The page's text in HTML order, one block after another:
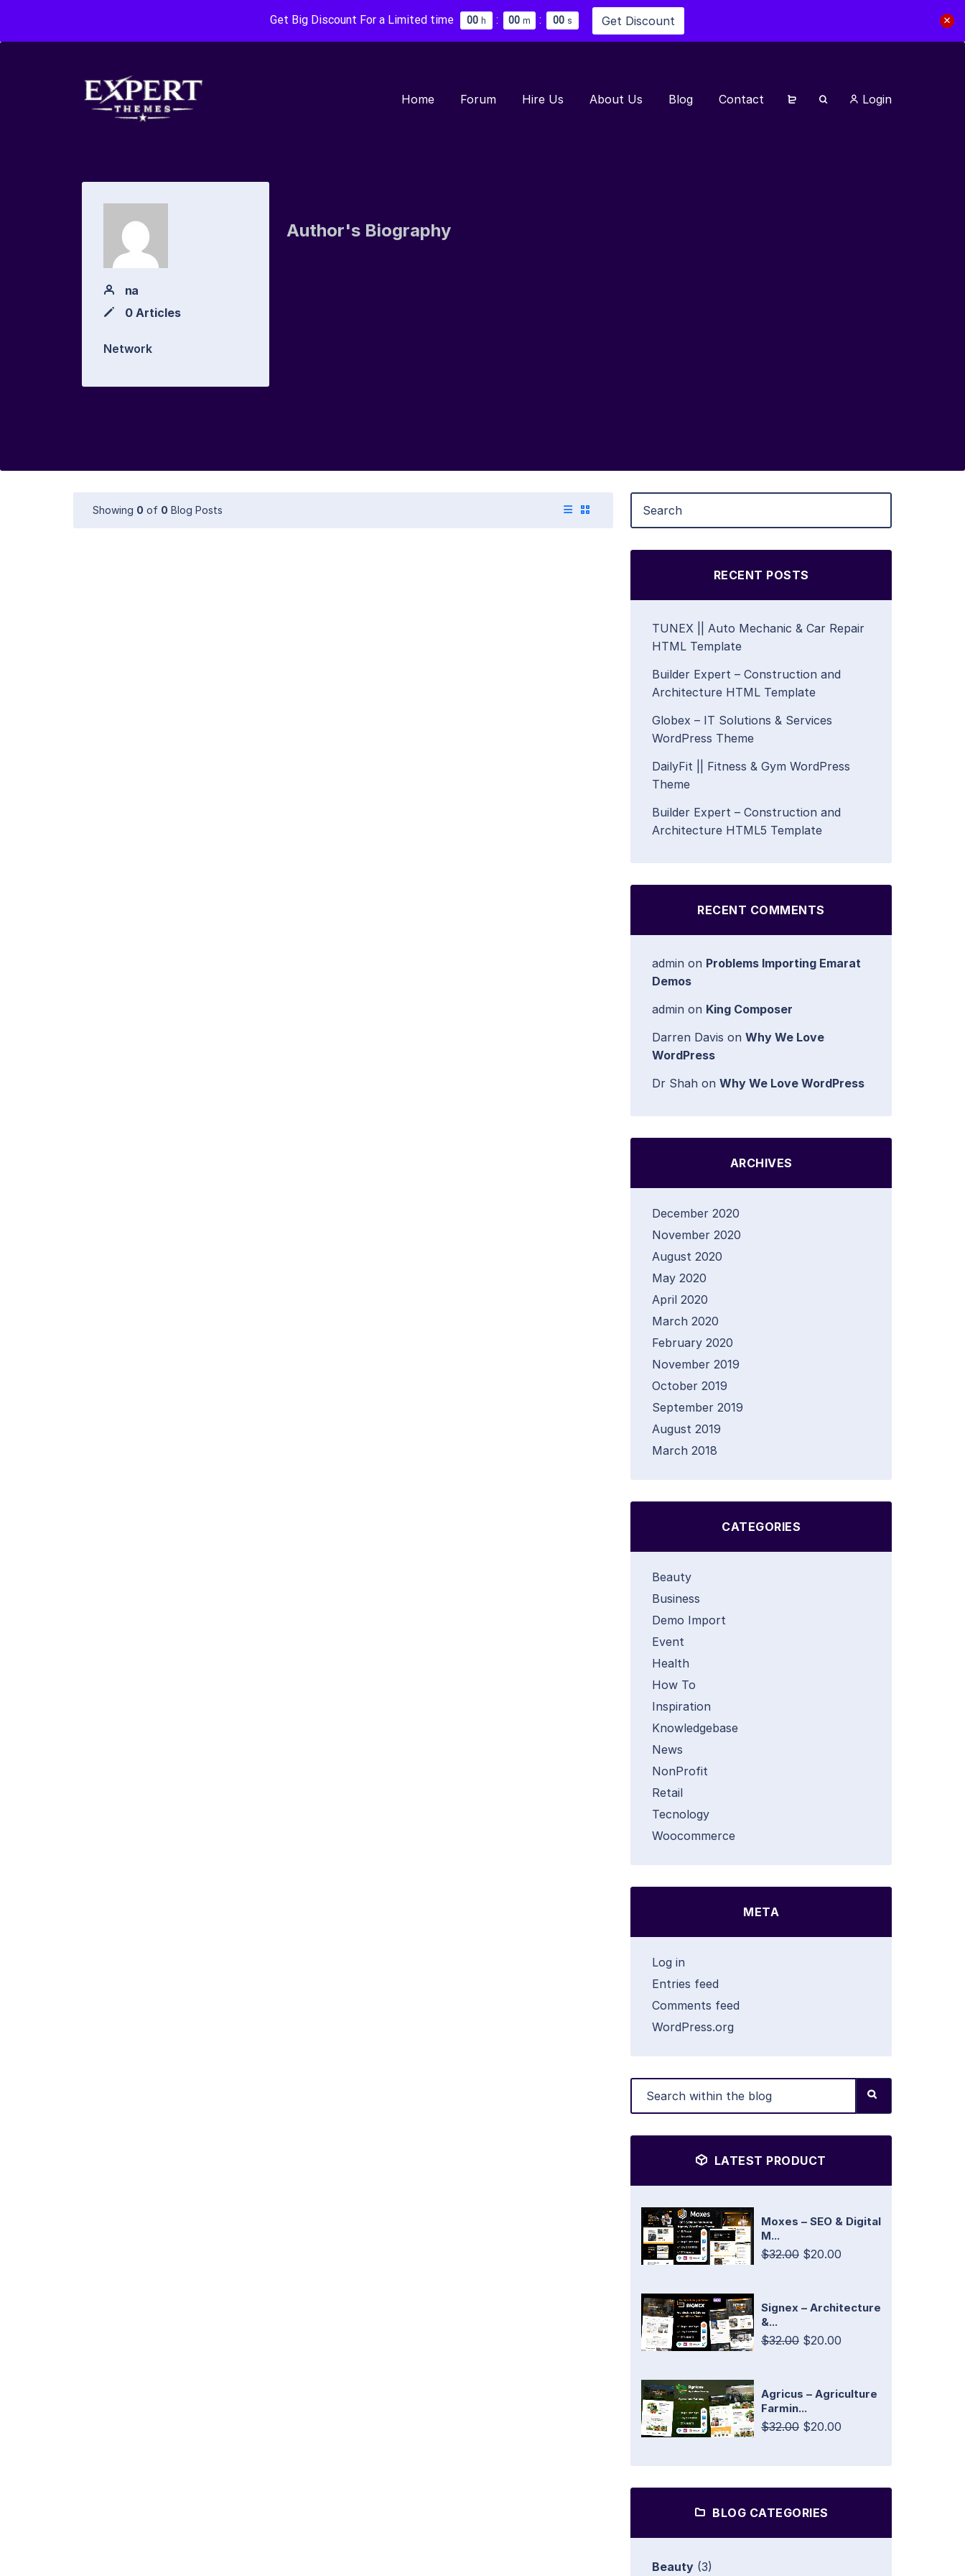
Get Big Discount For a Limited time 00 h : 00 m : 00 s Get Discount
Home Forum Hire Us About Us Blog Contact Login
na
0 Articles
Network
Author's Biography
Showing 0 of 0 Blog Posts
RECENT POSTS
TUNEX || Auto Mechanic & Car Repair
HTML Template
Builder Expert – Construction and
Architecture HTML Template
Globex – IT Solutions & Services
WordPress Theme
DailyFit || Fitness & Gym WordPress
Theme
Builder Expert – Construction and
Architecture HTML5 Template
RECENT COMMENTS
admin on Problems Importing Emarat
Demos
admin on King Composer
Darren Davis on Why We Love
WordPress
Dr Shah on Why We Love WordPress
ARCHIVES
December 2020
November 2020
August 2020
May 2020
April 2020
March 2020
February 2020
November 2019
October 2019
September 2019
August 2019
March 2018
CATEGORIES
Beauty
Business
Demo Import
Event
Health
How To
Inspiration
Knowledgebase
News
NonProfit
Retail
Tecnology
Woocommerce
META
Log in
Entries feed
Comments feed
WordPress.org
LATEST PRODUCT
Moxes – SEO & Digital
M...
$32.00 $20.00
Signex – Architecture
&...
$32.00 $20.00
Agricus – Agriculture
Farmin...
$32.00 $20.00
BLOG CATEGORIES
Beauty (3)